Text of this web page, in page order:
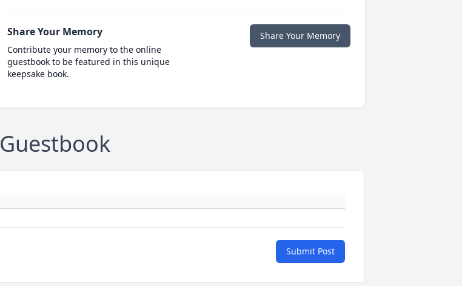
Share Your Memory
Contribute your memory to the online
guestbook to be featured in this unique
keepsake book.
Share Your Memory
Guestbook
Submit Post